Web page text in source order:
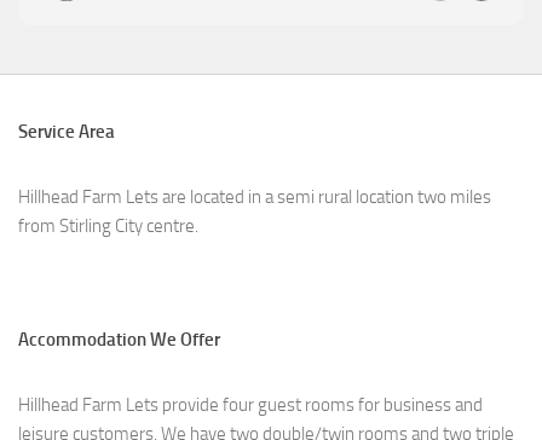
Service Area
Hillhead Farm Lets are located in a semi rural location two miles
from Stirling City centre.
Accommodation We Offer
Hillhead Farm Lets provide four guest rooms for business and
leisure customers. We have two double/twin rooms and two triple